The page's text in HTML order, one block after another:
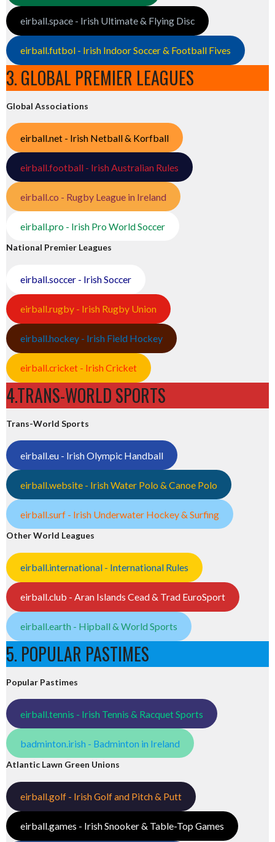
eirball.space - Irish Ultimate & Flying Disc
eirball.futbol - Irish Indoor Soccer & Football Fives
3. GLOBAL PREMIER LEAGUES
Global Associations
eirball.net - Irish Netball & Korfball
eirball.football - Irish Australian Rules
eirball.co - Rugby League in Ireland
eirball.pro - Irish Pro World Soccer
National Premier Leagues
eirball.soccer - Irish Soccer
eirball.rugby - Irish Rugby Union
eirball.hockey - Irish Field Hockey
eirball.cricket - Irish Cricket
4.TRANS-WORLD SPORTS
Trans-World Sports
eirball.eu - Irish Olympic Handball
eirball.website - Irish Water Polo & Canoe Polo
eirball.surf - Irish Underwater Hockey & Surfing
Other World Leagues
eirball.international - International Rules
eirball.club - Aran Islands Cead & Trad EuroSport
eirball.earth - Hipball & World Sports
5. POPULAR PASTIMES
Popular Pastimes
eirball.tennis - Irish Tennis & Racquet Sports
badminton.irish - Badminton in Ireland
Atlantic Lawn Green Unions
eirball.golf - Irish Golf and Pitch & Putt
eirball.games - Irish Snooker & Table-Top Games